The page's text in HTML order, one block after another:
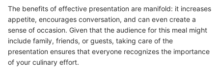
The benefits of effective presentation are manifold: it increases
appetite, encourages conversation, and can even create a
sense of occasion. Given that the audience for this meal might
include family, friends, or guests, taking care of the
presentation ensures that everyone recognizes the importance
of your culinary effort.